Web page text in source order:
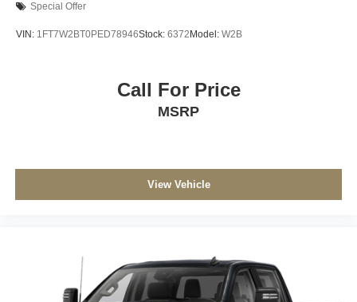
Special Offer
VIN: 1FT7W2BT0PED78946Stock: 6372 Model: W2B
Call For Price
MSRP
View Vehicle